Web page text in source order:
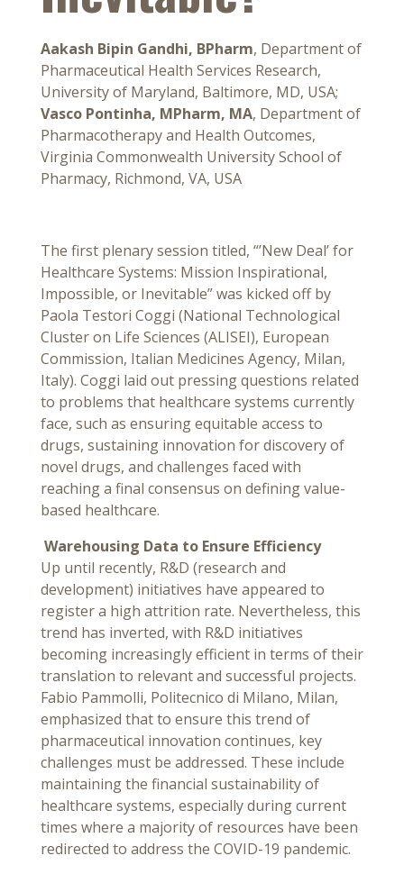
Aakash Bipin Gandhi, BPharm, Department of
Pharmaceutical Health Services Research,
University of Maryland, Baltimore, MD, USA;
Vasco Pontinha, MPharm, MA, Department of
Pharmacotherapy and Health Outcomes,
Virginia Commonwealth University School of
Pharmacy, Richmond, VA, USA
The first plenary session titled, “’New Deal’ for
Healthcare Systems: Mission Inspirational,
Impossible, or Inevitable” was kicked off by
Paola Testori Coggi (National Technological
Cluster on Life Sciences (ALISEI), European
Commission, Italian Medicines Agency, Milan,
Italy). Coggi laid out pressing questions related
to problems that healthcare systems currently
face, such as ensuring equitable access to
drugs, sustaining innovation for discovery of
novel drugs, and challenges faced with
reaching a final consensus on defining value-
based healthcare.
Warehousing Data to Ensure Efficiency
Up until recently, R&D (research and
development) initiatives have appeared to
register a high attrition rate. Nevertheless, this
trend has inverted, with R&D initiatives
becoming increasingly efficient in terms of their
translation to relevant and successful projects.
Fabio Pammolli, Politecnico di Milano, Milan,
emphasized that to ensure this trend of
pharmaceutical innovation continues, key
challenges must be addressed. These include
maintaining the financial sustainability of
healthcare systems, especially during current
times where a majority of resources have been
redirected to address the COVID-19 pandemic.